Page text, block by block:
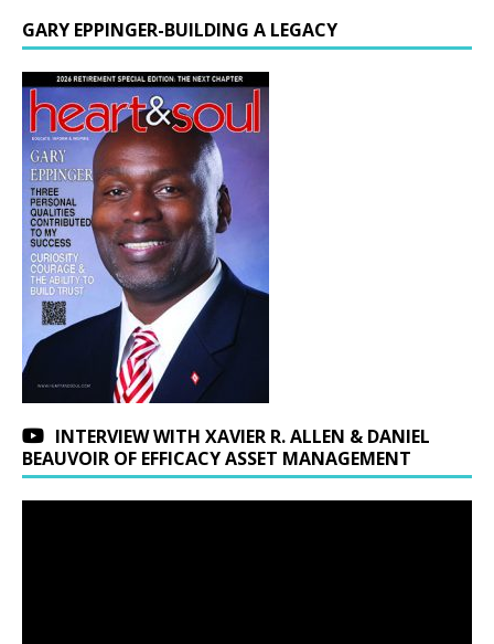
GARY EPPINGER-BUILDING A LEGACY
INTERVIEW WITH XAVIER R. ALLEN & DANIEL
BEAUVOIR OF EFFICACY ASSET MANAGEMENT